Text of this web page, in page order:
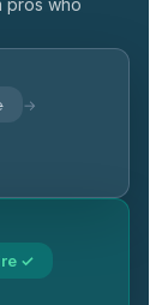
pros who
→
✓